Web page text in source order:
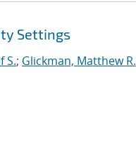
Settings
S.; Glickman, Matthew R.